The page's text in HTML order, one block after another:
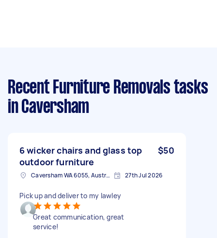
Recent Furniture Removals tasks
in Caversham
6 wicker chairs and glass top
outdoor furniture
$50
Caversham WA 6055, Australia 27th Jul 2026
Pick up and deliver to my lawley
Great communication, great
service!